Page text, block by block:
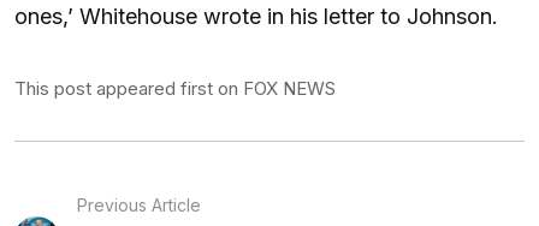
ones,’ Whitehouse wrote in his letter to Johnson.
This post appeared first on FOX NEWS
Previous Article